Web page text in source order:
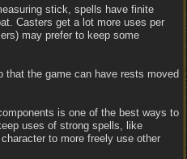
stick, spells have finite
Casters get a lot more uses per
may prefer to keep some
that the game can have rests moved
is one of the best ways to
uses of strong spells, like
to more freely use other